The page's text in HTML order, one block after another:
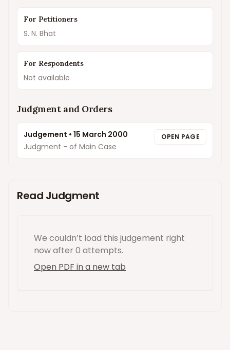
For Petitioners
S. N. Bhat
For Respondents
Not available
Judgment and Orders
Judgement • 15 March 2000
Judgment - of Main Case
OPEN PAGE
Read Judgment
We couldn’t load this judgement right
nowafter 0 attempts.
Open PDF in a new tab